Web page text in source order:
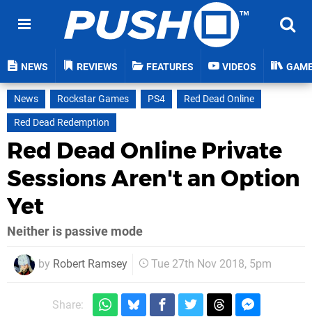
NEWS REVIEWS FEATURES VIDEOS
News Rockstar Games PS4
Red Dead Online
Red Dead Redemption
Red Dead Online Private
Sessions Aren't an Option
Yet
Neither is passive mode
by Robert Ramsey Tue 27th Nov 2018, 5pm
Share: